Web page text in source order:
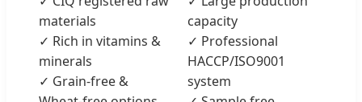
materials
✓ Rich in vitamins &
minerals
✓ Grain-free &
capacity
✓ Professional
HACCP/ISO9001
system